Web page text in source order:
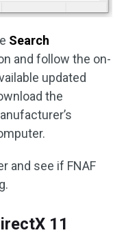
Search
and follow the on-
updated
the
and see if FNAF
11